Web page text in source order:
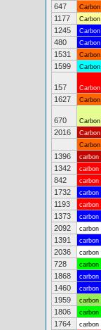
647
Carbon
1177
Carbon
1245
Carbon
480
Carbon
1531
Carbon
1599
Carbon
157 Carbon
1627
Carbon
670 Carbon
2016
Carbon
Carbon
1396
carbon
1342
carbon
842
carbon
1732
carbon
1193
carbon
1373
carbon
2092
carbon
1391
carbon
2036
carbon
728
carbon
1868
carbon
1460
carbon
1959
carbon
1806
carbon
1764
carbon